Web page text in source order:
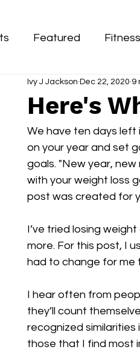
Featured Fitness
Here's
Ivy J Jackson Dec 22, 2020 9
We have ten days left
on your year and set
goals. "New year, new
with your weight loss
post was created for
I’ve tried losing
more. For this post, I
had to change for me
I hear often from
they’ll count
recognized similarities
those that I find most